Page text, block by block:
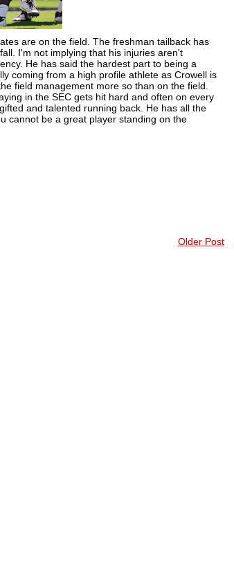
are on the field. The freshman tailback has
I'm not implying that his injuries aren't
He has said the hardest part to being a
coming from a high profile athlete as Crowellis
field management more so than on the field.
in the SEC gets hit hard and often on every
and talented running back. He has all the
cannot be a great player standing on the
Older Post